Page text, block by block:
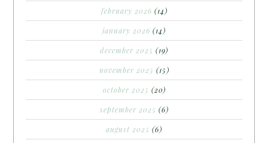
february 2026 (14)
january 2026 (14)
december 2025 (19)
november 2025 (15)
october 2025 (20)
september 2025 (6)
august 2025 (6)